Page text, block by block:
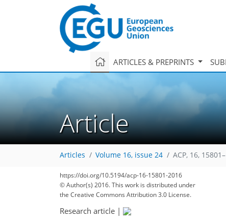
ARTICLES & PREPRINTS
Article
Articles Volume 16, issue 24 ACP, 16,
https://doi.org/10.5194/acp-16-15801-2016
© Author(s) 2016. This work is distributed under
the Creative Commons Attribution 3.0 License.
Research article |